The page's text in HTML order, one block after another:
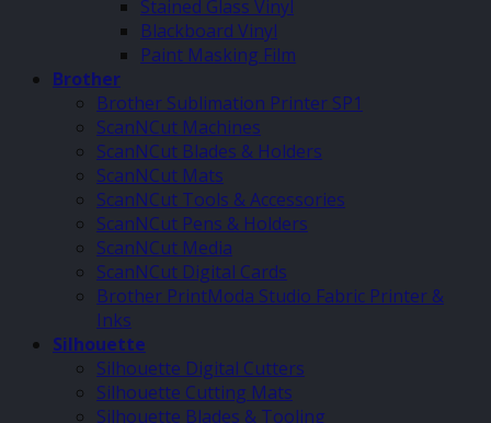
Stained Glass Vinyl
Blackboard Vinyl
Paint Masking Film
Brother
Brother Sublimation Printer SP1
ScanNCut Machines
ScanNCut Blades & Holders
ScanNCut Mats
ScanNCut Tools & Accessories
ScanNCut Pens & Holders
ScanNCut Media
ScanNCut Digital Cards
Brother PrintModa Studio Fabric Printer &
Inks
Silhouette
Silhouette Digital Cutters
Silhouette Cutting Mats
Silhouette Blades & Tooling